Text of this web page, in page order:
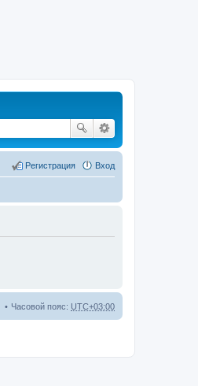
Вход
Регистрация
Часовой пояс: UTC+03:00